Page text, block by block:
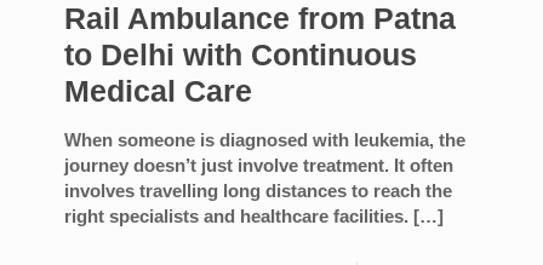
Rail Ambulance from Patna
to Delhi with Continuous
Medical Care
When someone is diagnosed with leukemia, the
journey doesn’t just involve treatment. It often
involves travelling long distances to reach the
right specialists and healthcare facilities. […]